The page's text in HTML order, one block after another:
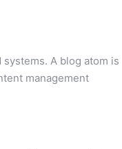
A blog atom is
management